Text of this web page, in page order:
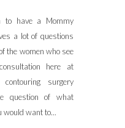
to have a Mommy
a lot of questions
the women who see
here at
surgery
question of what
would want to...